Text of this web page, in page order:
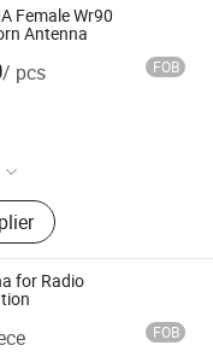
Female Wr90
Antenna
/ pcs FOB
Horn Antenna, RF
Power Amplifier,
Flexible Twisted
Components,
Waveguide
Ltd
for Radio
FOB
Co., Ltd.